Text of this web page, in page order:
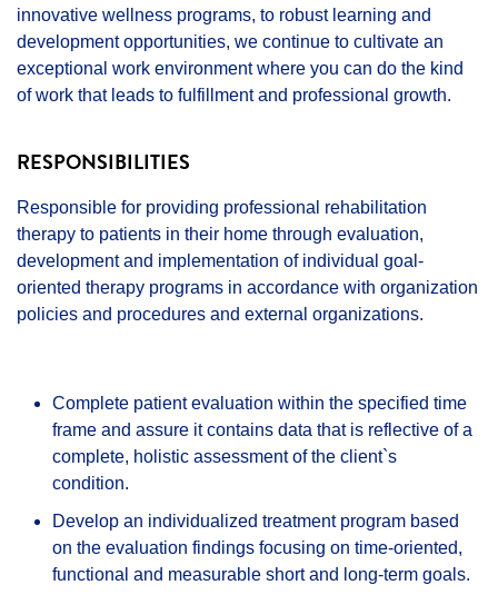
innovative wellness programs, to robust learning and
development opportunities, we continue to cultivate an
exceptional work environment where you can do the kind
of work that leads to fulfillment and professional growth.
RESPONSIBILITIES
Responsible for providing professional rehabilitation
therapy to patients in their home through evaluation,
development and implementation of individual goal-
oriented therapy programs in accordance with organization
policies and procedures and external organizations.
Complete patient evaluation within the specified time
frame and assure it contains data that is reflective of a
complete, holistic assessment of the client`s
condition.
Develop an individualized treatment program based
on the evaluation findings focusing on time-oriented,
functional and measurable short and long-term goals.